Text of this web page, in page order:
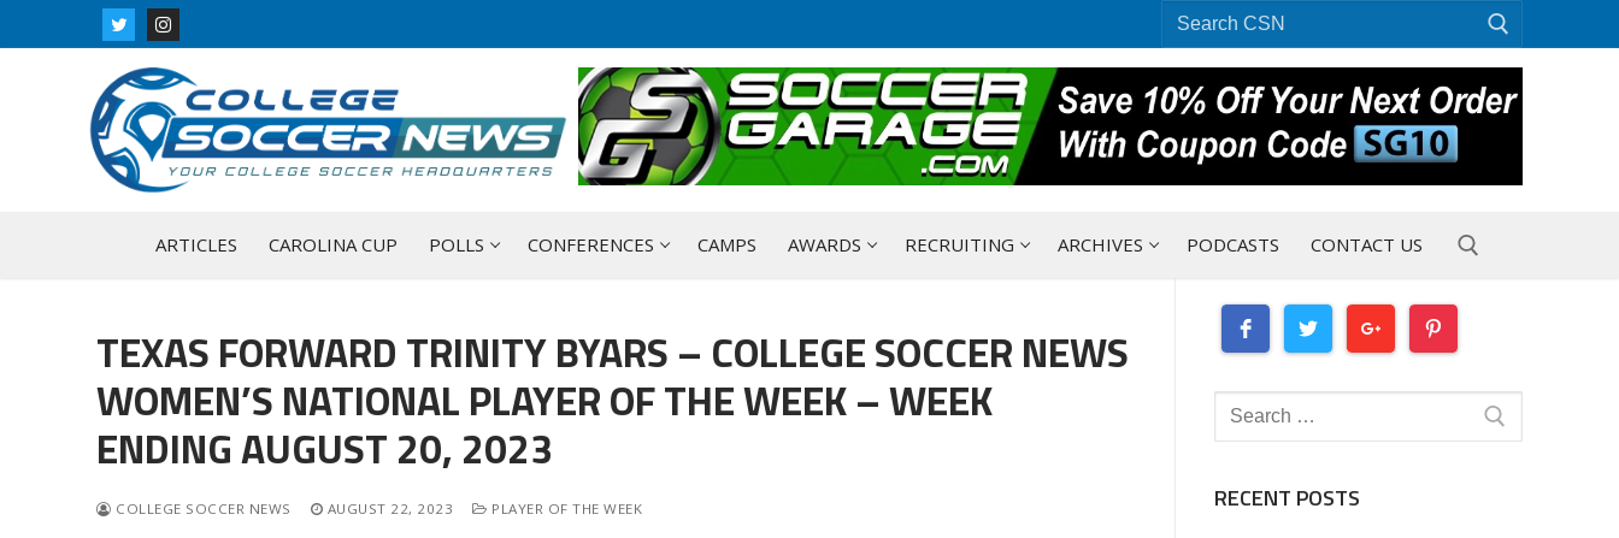
to
for:
ARTICLES CAROLINA CUP POLLS CONFERENCES CAMPS AWARDS RECRUITING ARCHIVES PODCASTS CONTACT US
TEXAS FORWARD TRINITY BYARS – COLLEGE SOCCER NEWS
WOMEN’S NATIONAL PLAYER OF THE WEEK – WEEK
ENDING AUGUST 20, 2023
COLLEGE SOCCER NEWS AUGUST 22, 2023 PLAYER OF THE WEEK
Search
for:
RECENT POSTS